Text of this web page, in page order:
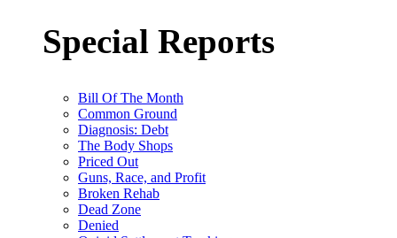
Special Reports
Bill Of The Month
Common Ground
Diagnosis: Debt
The Body Shops
Priced Out
Guns, Race, and Profit
Broken Rehab
Dead Zone
Denied